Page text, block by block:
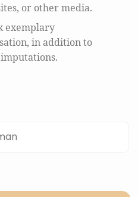
or other media.
exemplary
in addition to